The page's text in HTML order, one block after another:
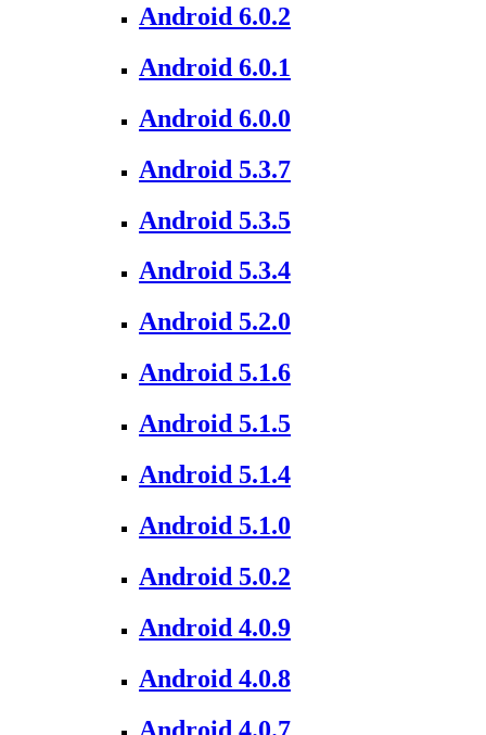
Android 6.0.2
Android 6.0.1
Android 6.0.0
Android 5.3.7
Android 5.3.5
Android 5.3.4
Android 5.2.0
Android 5.1.6
Android 5.1.5
Android 5.1.4
Android 5.1.0
Android 5.0.2
Android 4.0.9
Android 4.0.8
Android 4.0.7